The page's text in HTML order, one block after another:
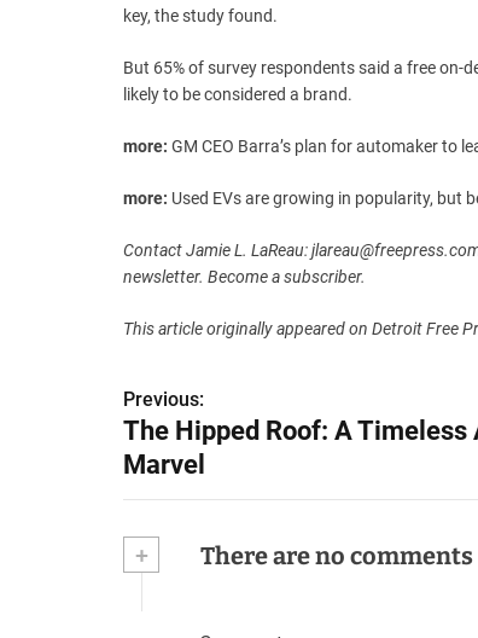
key, the study found.
But 65% of survey respondents said a free on-
likely to be considered a brand.
more: GM CEO Barra’s plan for automaker to
more: Used EVs are growing in popularity, but
Contact Jamie L. LaReau:
newsletter. Become a subscriber.
This article originally appeared on Detroit Free
P
o
s
n
Previous:
The Hipped Roof: A Timeless
Marvel
+ There are no comments